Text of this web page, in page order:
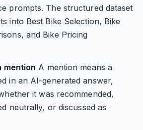
prompts. The structured dataset
into Best Bike Selection, Bike
and Bike Pricing
mention A mention means a
in an AI-generated answer,
it was recommended,
neutrally, or discussed as